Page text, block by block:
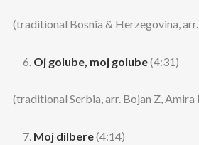
(traditional Bosnia & Herzegovina,
Oj golube, moj golube(4:31)
(traditional Serbia, arr. Bojan Z, Amira
Moj dilbere(4:14)